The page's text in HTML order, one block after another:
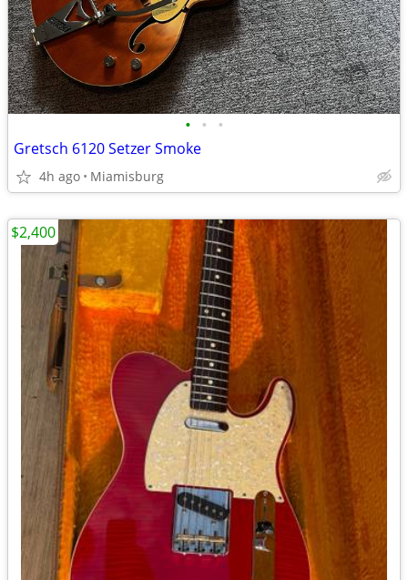
• • •
Gretsch 6120 Setzer Smoke
4h ago Miamisburg
$2,400